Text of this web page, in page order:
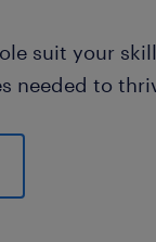
suit your
needed to